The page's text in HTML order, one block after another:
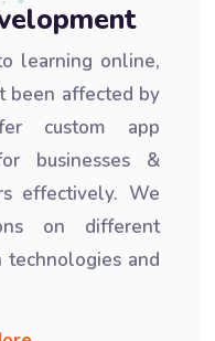
learning online,
been affected by
custom app
businesses &
effectively. We
on different
and